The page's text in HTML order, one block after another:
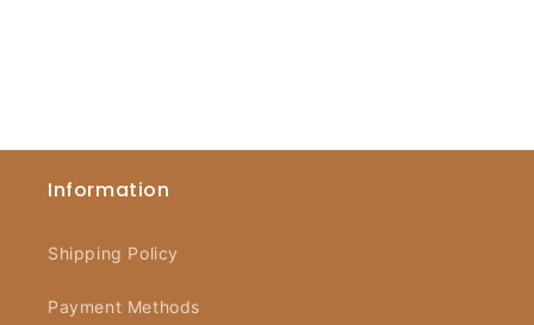
Information
Shipping Policy
Payment Methods